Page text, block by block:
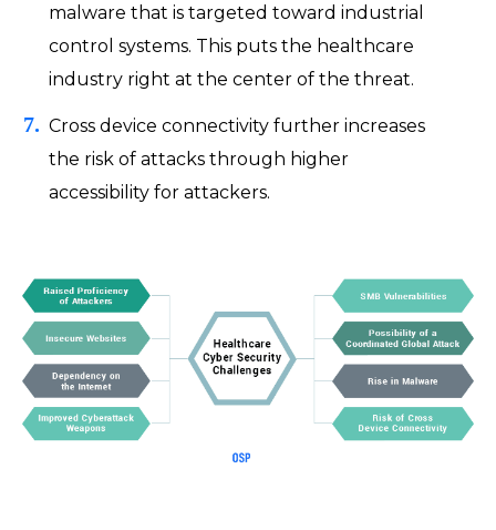
malware that is targeted toward industrial
control systems. This puts the healthcare
industry right at the center of the threat.
Cross device connectivity further increases
the risk of attacks through higher
accessibility for attackers.